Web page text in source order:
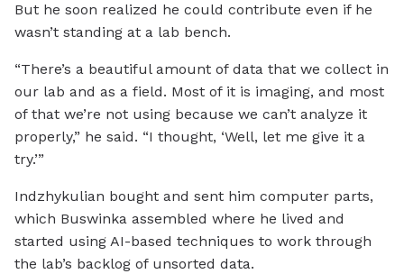
But he soon realized he could contribute even if he
wasn’t standing at a lab bench.
“There’s a beautiful amount of data that we collect in
our lab and as a field. Most of it is imaging, and most
of that we’re not using because we can’t analyze it
properly,” he said. “I thought, ‘Well, let me give it a
try.’”
Indzhykulian bought and sent him computer parts,
which Buswinka assembled where he lived and
started using AI-based techniques to work through
the lab’s backlog of unsorted data.